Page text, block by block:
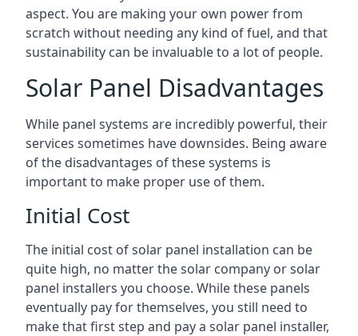
aspect. You are making your own power from
scratch without needing any kind of fuel, and that
sustainability can be invaluable to a lot of people.
Solar Panel Disadvantages
While panel systems are incredibly powerful, their
services sometimes have downsides. Being aware
of the disadvantages of these systems is
important to make proper use of them.
Initial Cost
The initial cost of solar panel installation can be
quite high, no matter the solar company or solar
panel installers you choose. While these panels
eventually pay for themselves, you still need to
make that first step and pay a solar panel installer,